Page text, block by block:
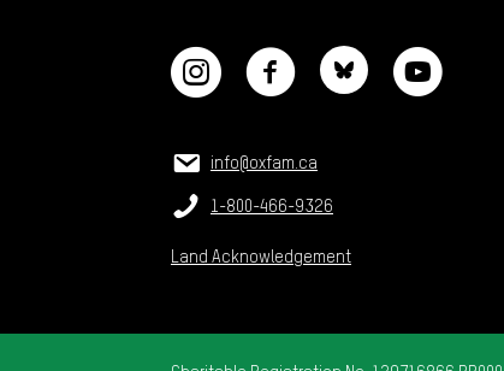
CONTACT US
Email:
info@oxfam.ca
Phone:
1-800-466-9326
Land Acknowledgement